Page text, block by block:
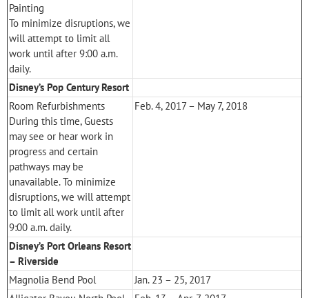
Painting
To minimize disruptions, we
will attempt to limit all
work until after 9:00 a.m.
daily.
Disney’s Pop Century Resort
Room Refurbishments
During this time, Guests
may see or hear work in
progress and certain
pathways may be
unavailable. To minimize
disruptions, we will attempt
to limit all work until after
9:00 a.m. daily.
Feb. 4, 2017 – May 7, 2018
Disney’s Port Orleans Resort
– Riverside
Magnolia Bend Pool
Jan. 23 – 25, 2017